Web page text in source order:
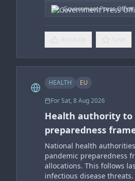
Government Press Office
HEALTH EU
ForSat, 8 Aug 2026
Health authority to
preparedness
National health
pandemic preparedness
allocations. This follows
infectious disease threats.